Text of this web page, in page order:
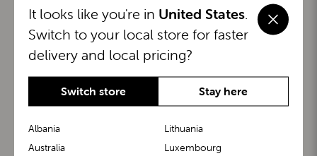
It looks like you're in United States
Switch to your local store for faster
delivery and local pricing?
Switch store Stay here
Albania
Australia
Lithuania
Luxembourg